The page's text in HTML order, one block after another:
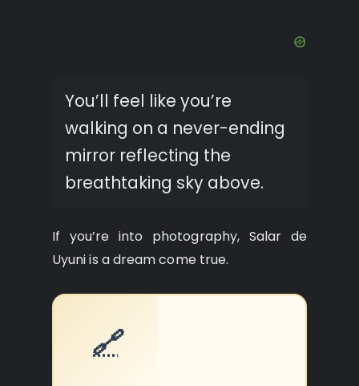
You’ll feel like you’re
walking on a never-ending
mirror reflecting the
breathtaking sky above.
If you’re into photography, Salar de
Uyuni is a dream come true.
🔗